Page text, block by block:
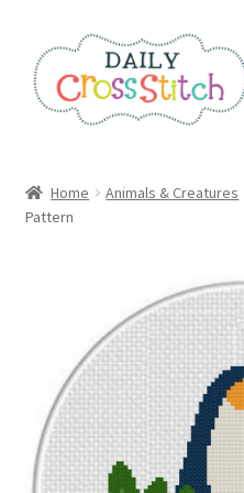
to
navigation
to
content
100 Cross Stitch Charts for
All Cross Stitch One Dollar
Books
Cancel Subscription
Home Animals & Creatures
Pattern